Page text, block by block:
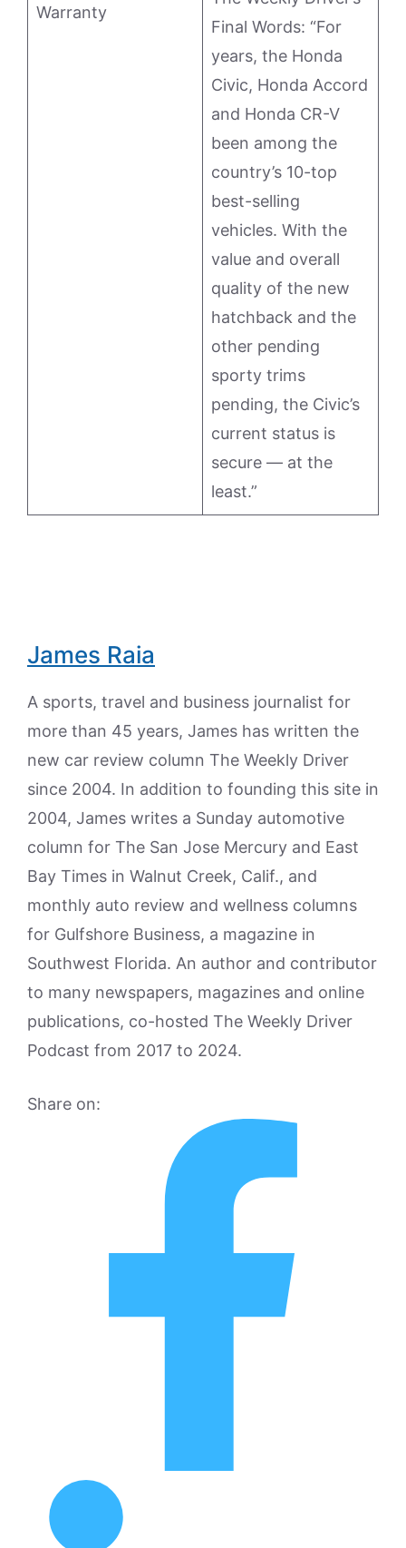
Warranty
Final Words: “For
years, the Honda
Civic, Honda Accord
and Honda CR-V
been among the
country’s 10-top
best-selling
vehicles. With the
value and overall
quality of the new
hatchback and the
other pending
sporty trims
pending, the Civic’s
current status is
secure — at the
least.”
James Raia
A sports, travel and business journalist for
more than 45 years, James has written the
new car review column The Weekly Driver
since 2004. In addition to founding this site in
2004, James writes a Sunday automotive
column for The San Jose Mercury and East
Bay Times in Walnut Creek, Calif., and
monthly auto review and wellness columns
for Gulfshore Business, a magazine in
Southwest Florida. An author and contributor
to many newspapers, magazines and online
publications, co-hosted The Weekly Driver
Podcast from 2017 to 2024.
Share on: